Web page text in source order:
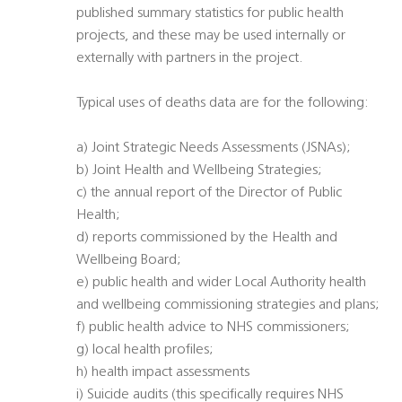
published summary statistics for public health
projects, and these may be used internally or
externally with partners in the project.
Typical uses of deaths data are for the following:
a) Joint Strategic Needs Assessments (JSNAs);
b) Joint Health and Wellbeing Strategies;
c) the annual report of the Director of Public
Health;
d) reports commissioned by the Health and
Wellbeing Board;
e) public health and wider Local Authority health
and wellbeing commissioning strategies and plans;
f) public health advice to NHS commissioners;
g) local health profiles;
h) health impact assessments
i) Suicide audits (this specifically requires NHS